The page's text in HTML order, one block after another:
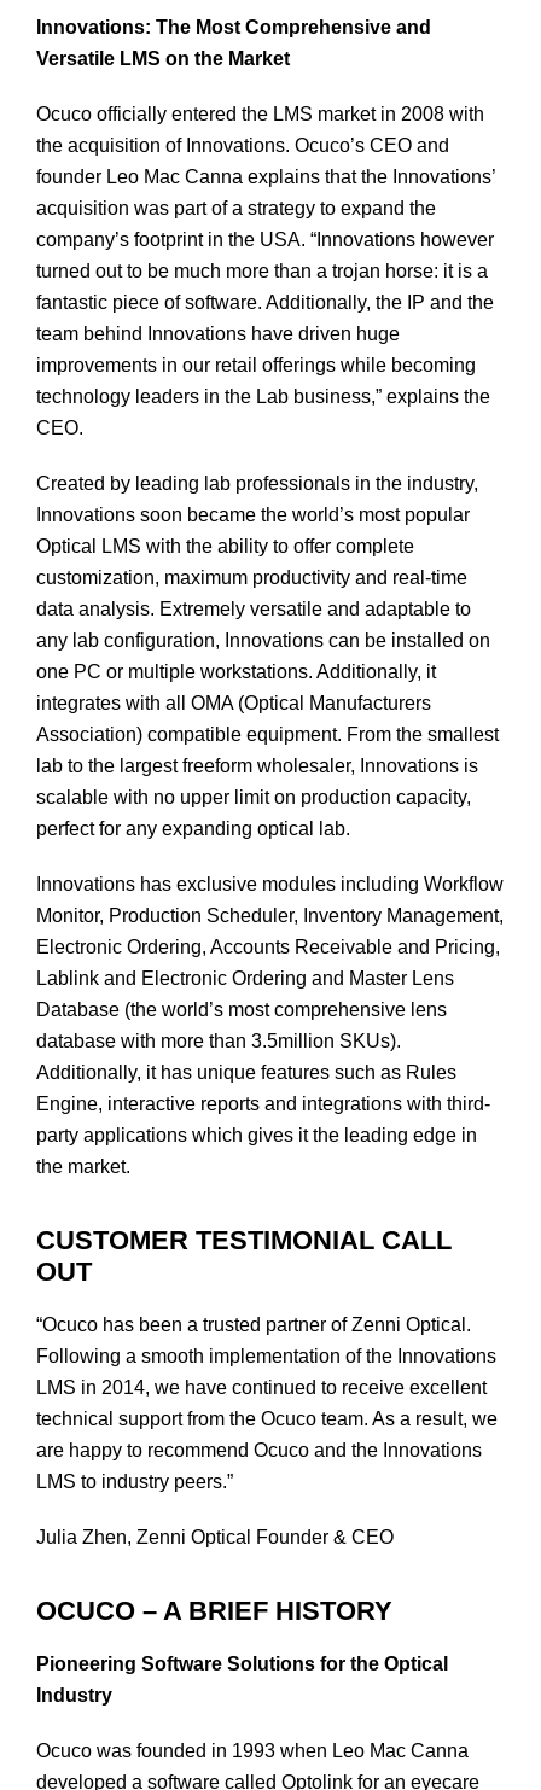
Innovations: The Most Comprehensive and
Versatile LMS on the Market
Ocuco officially entered the LMS market in 2008 with
the acquisition of Innovations. Ocuco’s CEO and
founder Leo Mac Canna explains that the Innovations’
acquisition was part of a strategy to expand the
company’s footprint in the USA. “Innovations however
turned out to be much more than a trojan horse: it is a
fantastic piece of software. Additionally, the IP and the
team behind Innovations have driven huge
improvements in our retail offerings while becoming
technology leaders in the Lab business,” explains the
CEO.
Created by leading lab professionals in the industry,
Innovations soon became the world’s most popular
Optical LMS with the ability to offer complete
customization, maximum productivity and real-time
data analysis. Extremely versatile and adaptable to
any lab configuration, Innovations can be installed on
one PC or multiple workstations. Additionally, it
integrates with all OMA (Optical Manufacturers
Association) compatible equipment. From the smallest
lab to the largest freeform wholesaler, Innovations is
scalable with no upper limit on production capacity,
perfect for any expanding optical lab.
Innovations has exclusive modules including Workflow
Monitor, Production Scheduler, Inventory Management,
Electronic Ordering, Accounts Receivable and Pricing,
Lablink and Electronic Ordering and Master Lens
Database (the world’s most comprehensive lens
database with more than 3.5million SKUs).
Additionally, it has unique features such as Rules
Engine, interactive reports and integrations with third-
party applications which gives it the leading edge in
the market.
CUSTOMER TESTIMONIAL CALL
OUT
“Ocuco has been a trusted partner of Zenni Optical.
Following a smooth implementation of the Innovations
LMS in 2014, we have continued to receive excellent
technical support from the Ocuco team. As a result, we
are happy to recommend Ocuco and the Innovations
LMS to industry peers.”
Julia Zhen, Zenni Optical Founder & CEO
OCUCO – A BRIEF HISTORY
Pioneering Software Solutions for the Optical
Industry
Ocuco was founded in 1993 when Leo Mac Canna
developed a software called Optolink for an eyecare